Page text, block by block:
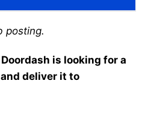
posting.
is looking for a
deliver it to